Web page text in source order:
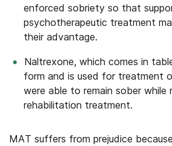
enforced sobriety so that
psychotherapeutic treatment
their advantage.
Naltrexone, which comes in
form and is used for treatment
were able to remain sober while
rehabilitation treatment.
MAT suffers from prejudice